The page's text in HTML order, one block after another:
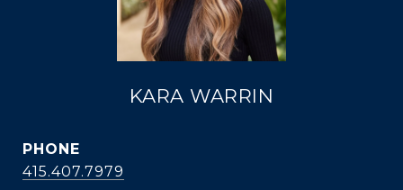
KARA WARRIN
PHONE
415.407.7979